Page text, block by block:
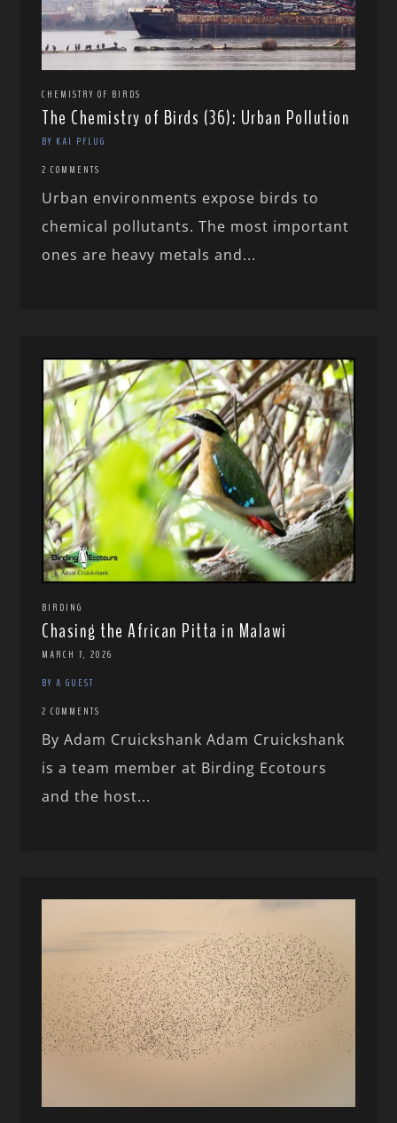
CHEMISTRY OF BIRDS
The Chemistry of Birds (36): Urban Pollution
BY KAI PFLUG
2 COMMENTS
Urban environments expose birds to
chemical pollutants. The most important
ones are heavy metals and...
BIRDING
Chasing the African Pitta in Malawi
MARCH 7, 2026
BY A GUEST
2 COMMENTS
By Adam Cruickshank Adam Cruickshank
is a team member at Birding Ecotours
and the host...